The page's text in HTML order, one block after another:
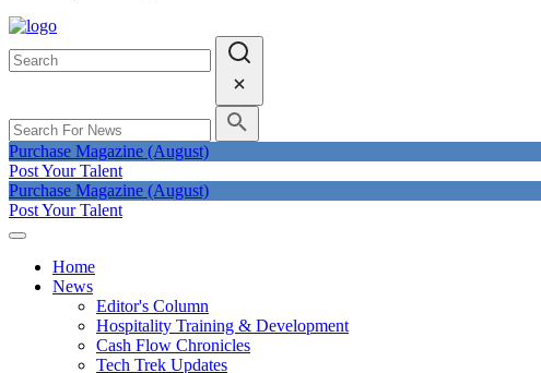
Purchase Magazine (August)
Post Your Talent
Purchase Magazine (August)
Post Your Talent
Home
News
Editor's Column
Hospitality Training & Development
Cash Flow Chronicles
Tech Trek Updates